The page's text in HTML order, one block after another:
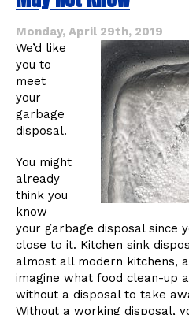
Monday, April 29th, 2019
We’d like
you to
meet
your
garbage
disposal.
You might
already
think you
know
your garbage disposal since
close to it. Kitchen sink
almost all modern kitchens,
imagine what food clean-up
without a disposal to take
Without a working disposal,